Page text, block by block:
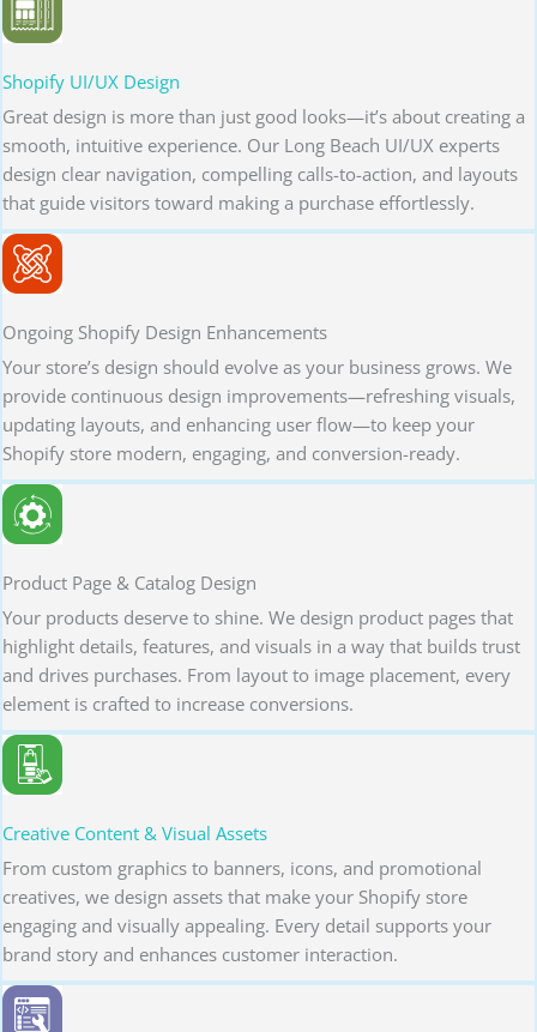
Shopify UI/UX Design
Great design is more than just good looks—it’s about creating a
smooth, intuitive experience. Our Long Beach UI/UX experts
design clear navigation, compelling calls-to-action, and layouts
that guide visitors toward making a purchase effortlessly.
Ongoing Shopify Design Enhancements
Your store’s design should evolve as your business grows. We
provide continuous design improvements—refreshing visuals,
updating layouts, and enhancing user flow—to keep your
Shopify store modern, engaging, and conversion-ready.
Product Page & Catalog Design
Your products deserve to shine. We design product pages that
highlight details, features, and visuals in a way that builds trust
and drives purchases. From layout to image placement, every
element is crafted to increase conversions.
Creative Content & Visual Assets
From custom graphics to banners, icons, and promotional
creatives, we design assets that make your Shopify store
engaging and visually appealing. Every detail supports your
brand story and enhances customer interaction.